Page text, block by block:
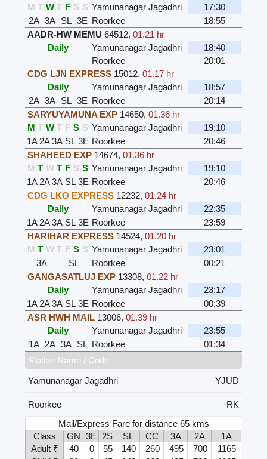
M T W T F S S Yamunanagar Jagadhri
17:30
2A 3A SL 3E Roorkee
18:55
AADR-HW MEMU 64512,01.21 hr
Daily
Yamunanagar Jagadhri
18:40
Roorkee
20:01
CDG LJN EXPRESS 15012,01.17 hr
Daily
Yamunanagar Jagadhri
18:57
2A 3A SL 3E Roorkee
20:14
SARYUYAMUNA EXP 14650,01.36 hr
M T W T F S S Yamunanagar Jagadhri
19:10
1A 2A 3A SL 3E Roorkee
20:46
SHAHEED EXP 14674,01.36 hr
M T W T F S S Yamunanagar Jagadhri
19:10
1A 2A 3A SL 3E Roorkee
20:46
CDG LKO EXPRESS 12232,01.24 hr
Daily
Yamunanagar Jagadhri
22:35
1A 2A 3A SL 3E Roorkee
23:59
HARIHAR EXPRESS 14524,01.20 hr
M T W T F S S Yamunanagar Jagadhri
23:01
3A
SL Roorkee
00:21
GANGASATLUJ EXP 13308,01.22 hr
Daily
Yamunanagar Jagadhri
23:17
1A 2A 3A SL 3E Roorkee
00:39
ASR HWH MAIL 13006,01.39 hr
Daily
Yamunanagar Jagadhri
23:55
1A 2A 3A SL Roorkee
01:34
Station Name / Code
Yamunanagar Jagadhri
YJUD
Roorkee
RK
Mail/Express Fare for distance 65 kms
Class
GN 3E 2S SL CC 3A 2A
1A
Adult ₹
40 0 55 140 260 495 700
1165